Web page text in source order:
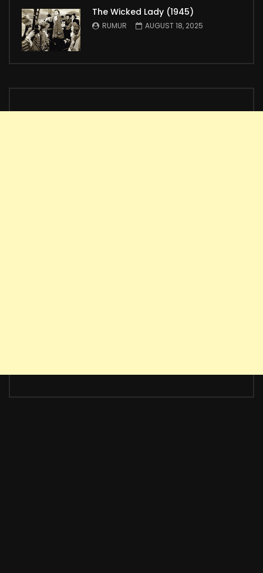
The Wicked Lady (1945)
RUMUR AUGUST 18, 2025